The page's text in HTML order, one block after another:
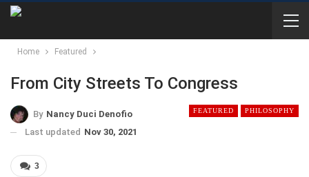
Home Featured
From City Streets To Congress
FEATURED PHILOSOPHY
By Nancy Duci Denofio
Last updated Nov 30, 2021
3